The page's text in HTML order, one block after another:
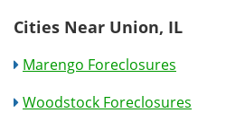
Cities Near Union, IL
Marengo Foreclosures
Woodstock Foreclosures